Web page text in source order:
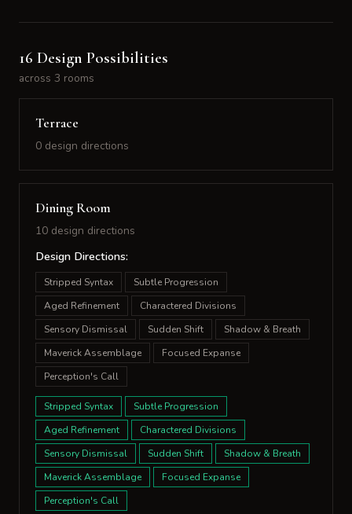
16 Design Possibilities
across 3 rooms
Terrace
0 design directions
Dining Room
10 design directions
Design Directions:
Stripped Syntax
Subtle Progression
Aged Refinement
Charactered Divisions
Sensory Dismissal
Sudden Shift
Shadow & Breath
Maverick Assemblage
Focused Expanse
Perception's Call
Stripped Syntax
Subtle Progression
Aged Refinement
Charactered Divisions
Sensory Dismissal
Sudden Shift
Shadow & Breath
Maverick Assemblage
Focused Expanse
Perception's Call